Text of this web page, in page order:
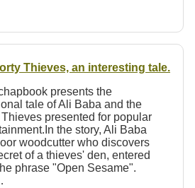
Thieves, an interesting tale.
presents the
tale of Ali Baba and the
Thieves presented for popular
the story, Ali Baba
woodcutter who discovers
of a thieves' den, entered
phrase "Open Sesame".